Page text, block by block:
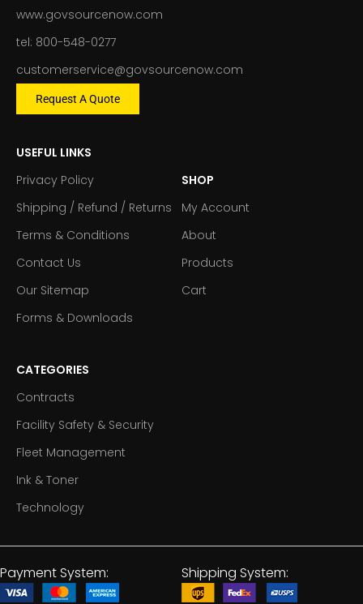
www.govsourcenow.com
tel: 800-548-0277
customerservice@govsourcenow.com
Request A Quote
USEFUL LINKS
Privacy Policy
Shipping / Refund / Returns
Terms & Conditions
Contact Us
Our Sitemap
Forms & Downloads
SHOP
My Account
About
Products
Cart
CATEGORIES
Contracts
Facility Safety & Security
Fleet Management
Ink & Toner
Technology
Payment System: Shipping System: